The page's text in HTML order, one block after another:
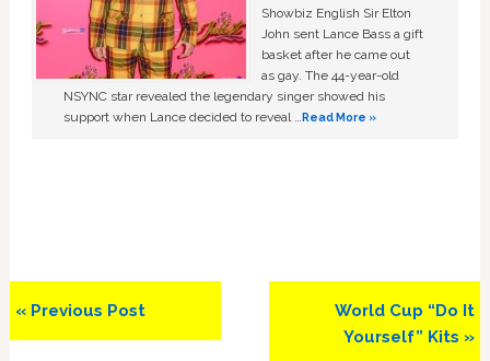
Showbiz English Sir Elton
John sent Lance Bass a gift
basket after he came out
as gay. The 44-year-old
NSYNC star revealed the legendary singer showed his
support when Lance decided to reveal …Read More »
Previous
Post:
« Previous Post
Next
Post:
World Cup “Do It
Yourself” Kits »